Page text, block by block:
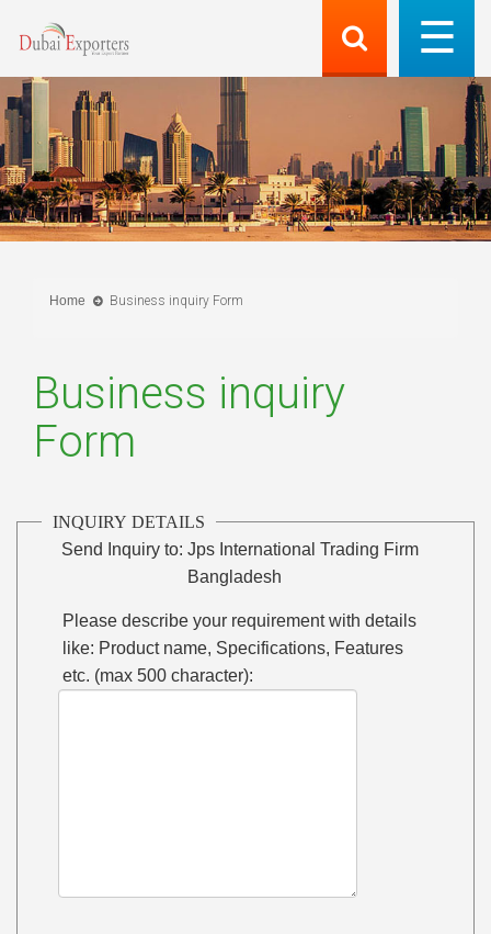
Home Business inquiry Form
Business inquiry
Form
INQUIRY DETAILS
Send Inquiry to: Jps International Trading Firm
Bangladesh
Please describe your requirement with details
like: Product name, Specifications, Features
etc. (max 500 character):